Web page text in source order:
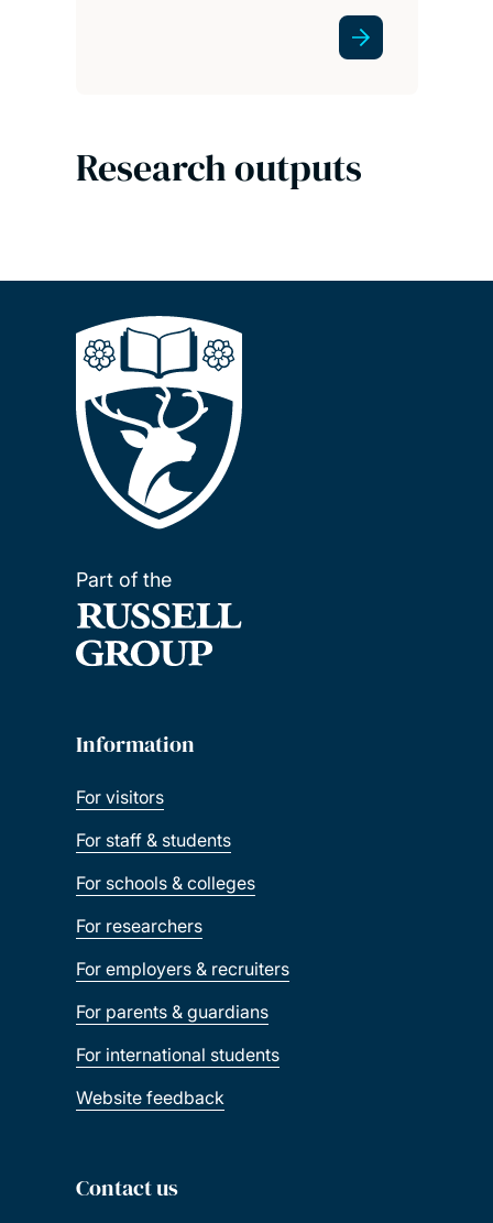
Research outputs
Part of the
Information
For visitors
For staff & students
For schools & colleges
For researchers
For employers & recruiters
For parents & guardians
For international students
Website feedback
Contact us